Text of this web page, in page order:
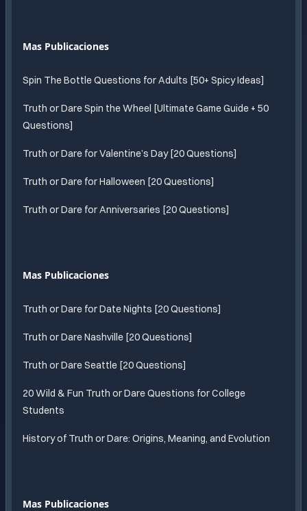
Mas Publicaciones
Spin The Bottle Questions for Adults [50+ Spicy Ideas]
Truth or Dare Spin the Wheel [Ultimate Game Guide + 50
Questions]
Truth or Dare for Valentine’s Day [20 Questions]
Truth or Dare for Halloween [20 Questions]
Truth or Dare for Anniversaries [20 Questions]
Mas Publicaciones
Truth or Dare for Date Nights [20 Questions]
Truth or Dare Nashville [20 Questions]
Truth or Dare Seattle [20 Questions]
20 Wild & Fun Truth or Dare Questions for College
Students
History of Truth or Dare: Origins, Meaning, and Evolution
Mas Publicaciones